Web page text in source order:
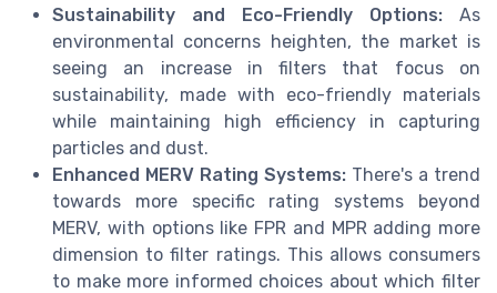
Sustainability and Eco-Friendly Options: As
environmental concerns heighten, the market is
seeing an increase in filters that focus on
sustainability, made with eco-friendly materials
while maintaining high efficiency in capturing
particles and dust.
Enhanced MERV Rating Systems: There's a trend
towards more specific rating systems beyond
MERV, with options like FPR and MPR adding more
dimension to filter ratings. This allows consumers
to make more informed choices about which filter